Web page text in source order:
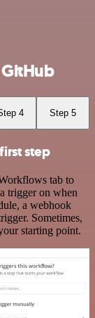
4 Step 5
step
tab to
trigger on when
a webhook
Sometimes,
starting point.